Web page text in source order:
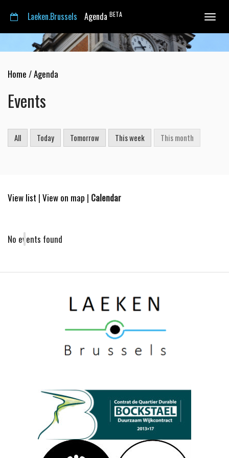
Toggle
Laeken.Brussels Agenda BETA
Home /Agenda
Events
All Today Tomorrow This week This month
View list | View on map | Calendar
No events found